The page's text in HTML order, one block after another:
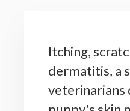
Itching,
dermatitis, a
veterinarians